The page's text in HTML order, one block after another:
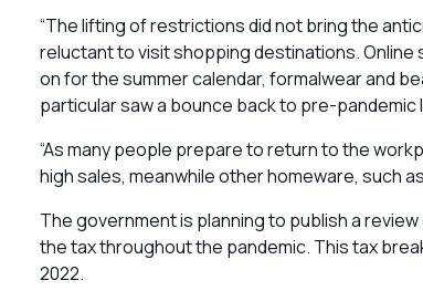
“The lifting of restrictions did not bring the
reluctant to visit shopping destinations.
on for the summer calendar, formalwear and
particular saw a bounce back to pre-pandemic
“As many people prepare to return to the
high sales, meanwhile other homeware, such
The government is planning to publish a
the tax throughout the pandemic. This tax
2022.